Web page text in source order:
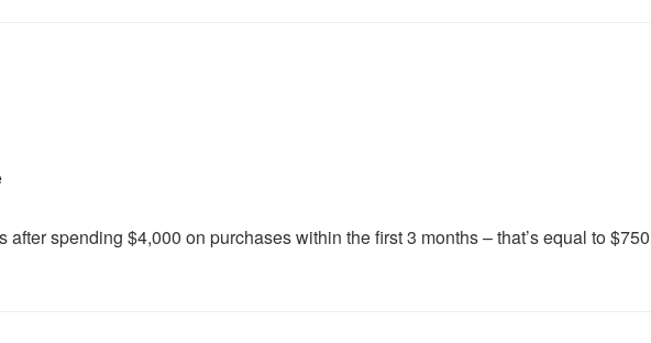
after spending $4,000 on purchases within the first 3 months – that’s equal to $750